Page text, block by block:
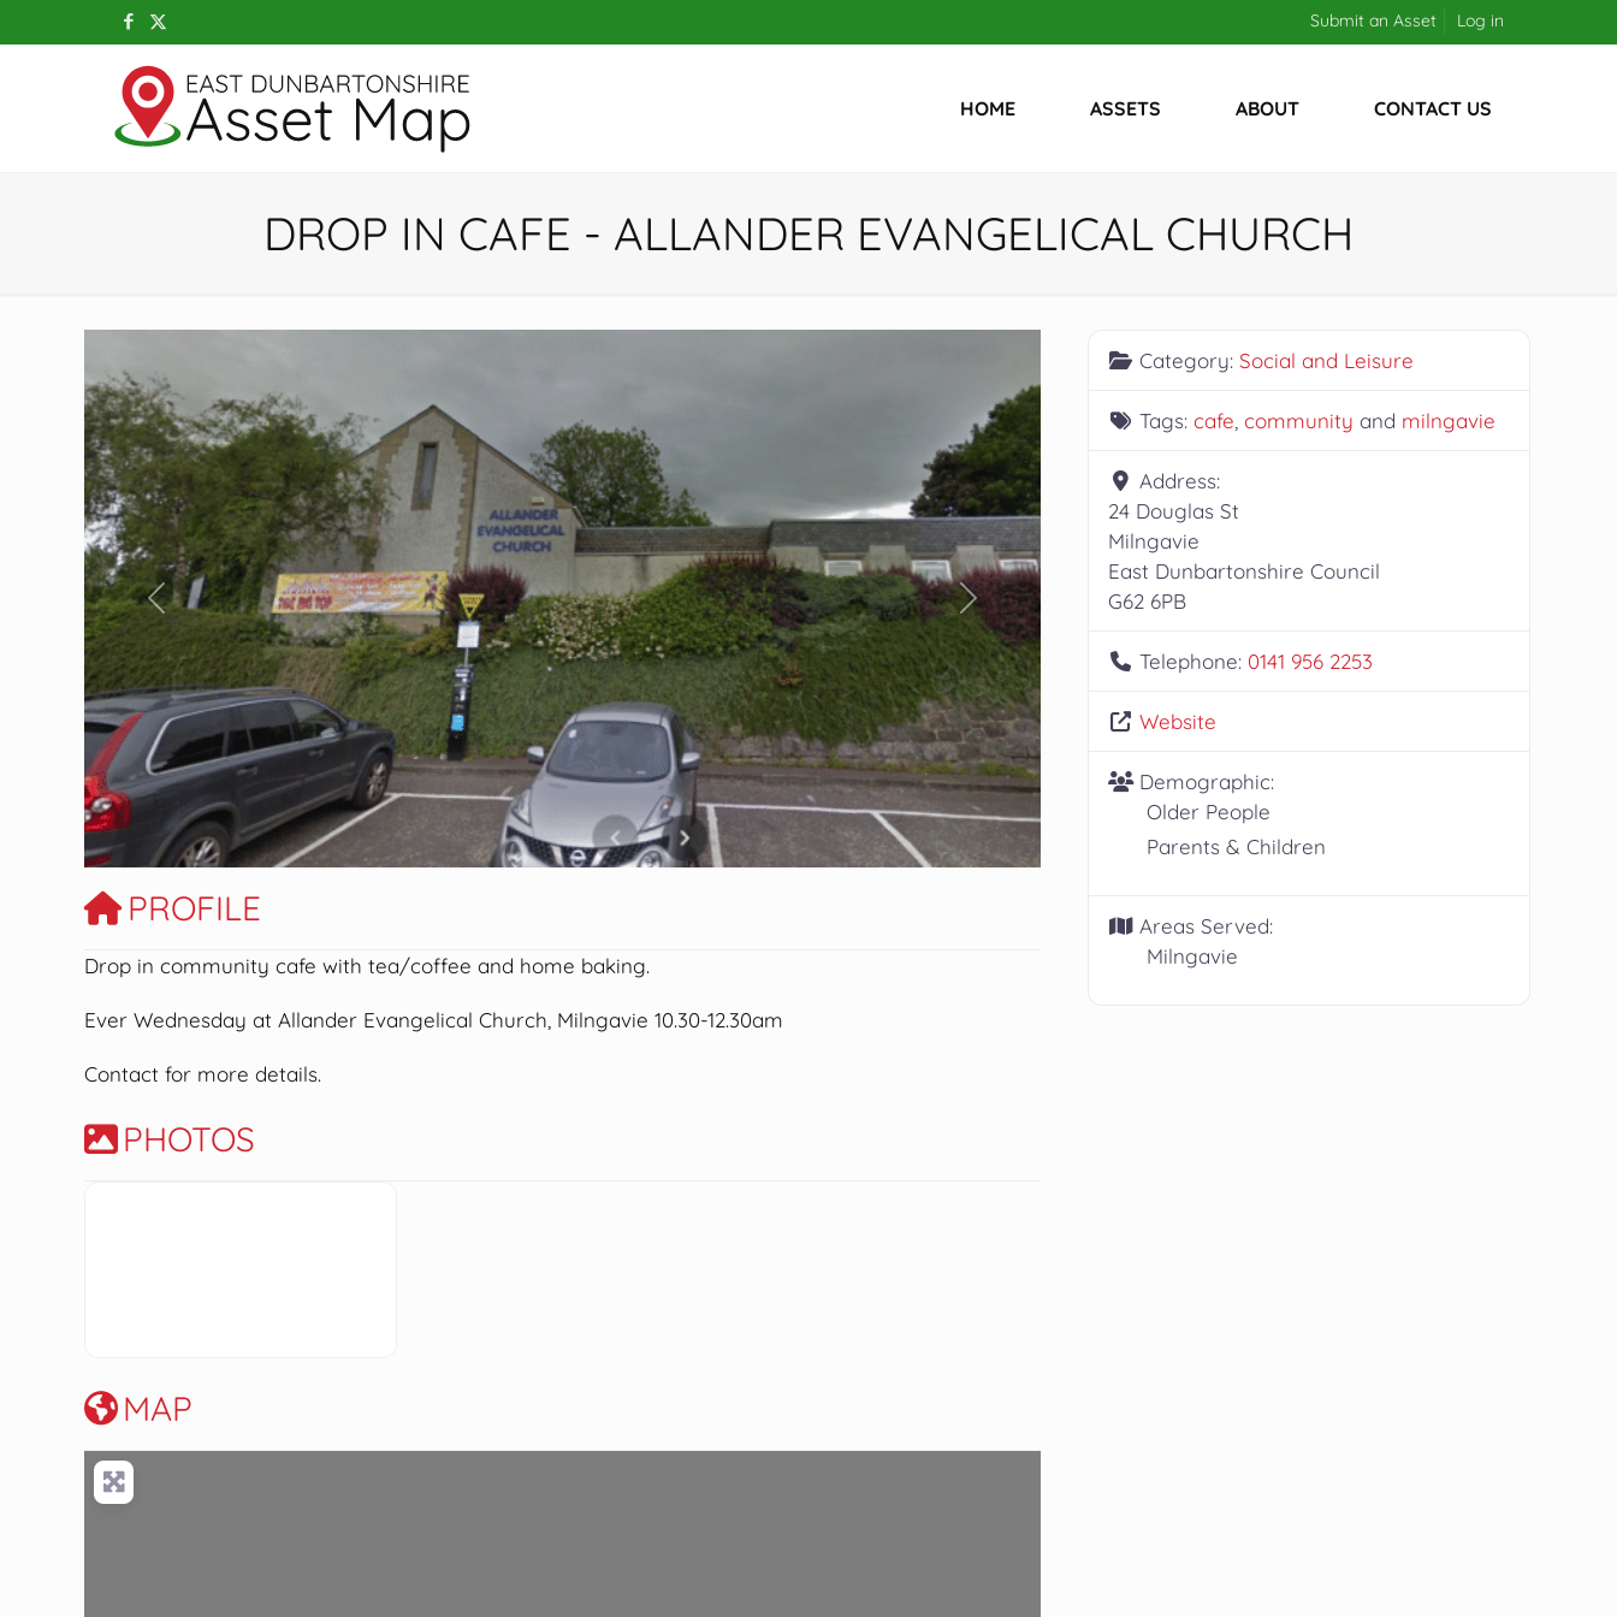
Submit an Asset Log in
HOME ASSETS ABOUT CONTACT US
DROP IN CAFE - ALLANDER EVANGELICAL CHURCH
Previous Next
PROFILE
Drop in community cafe with tea/coffee and home baking.
Ever Wednesday at Allander Evangelical Church, Milngavie 10.30-12.30am
Contact for more details.
PHOTOS
MAP
Category:Social and Leisure
Tags:cafe ,community and milngavie
Address:
24 Douglas St
Milngavie
East Dunbartonshire Council
G62 6PB
Telephone: 0141 956 2253
Website
Demographic:
Older People
Parents & Children
Areas Served:
Milngavie